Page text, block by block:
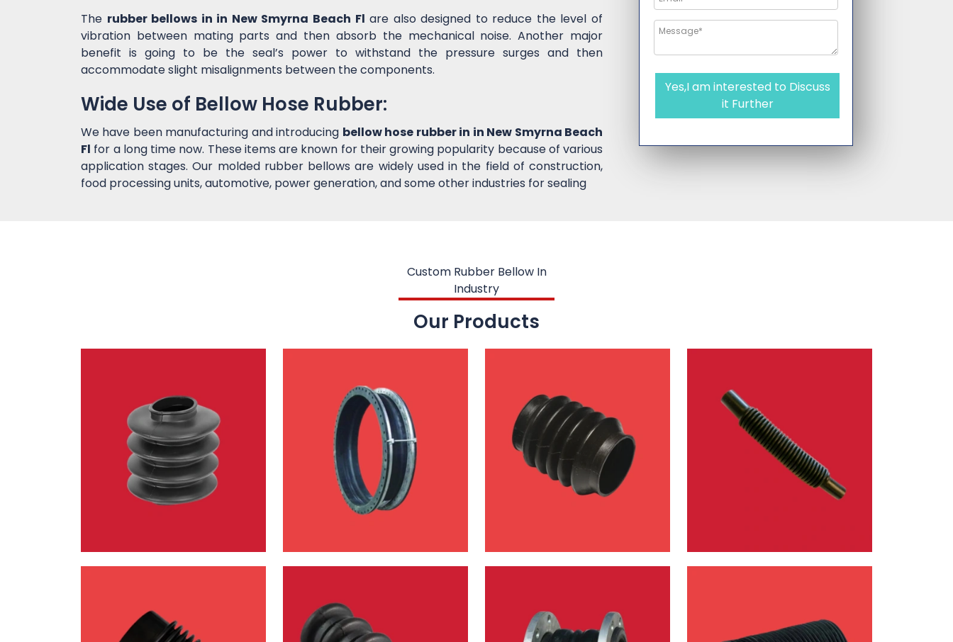
The rubber bellows in in New Smyrna Beach Fl are also designed to reduce the level of
vibration between mating parts and then absorb the mechanical noise. Another major
benefit is going to be the seal’s power to withstand the pressure surges and then
accommodate slight misalignments between the components.
Wide Use of Bellow Hose Rubber:
We have been manufacturing and introducing bellow hose rubber in in New Smyrna Beach
Fl for a long time now. These items are known for their growing popularity because of various
application stages. Our molded rubber bellows are widely used in the field of construction,
food processing units, automotive, power generation, and some other industries for sealing
Yes,I am interested to Discuss
it Further
Custom Rubber Bellow In
Industry
Our Products